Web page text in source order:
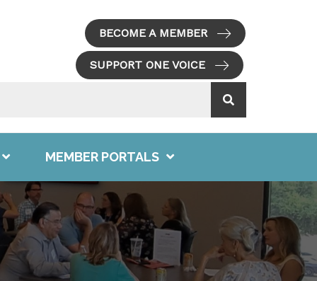
BECOME A MEMBER
SUPPORT ONE VOICE
MEMBER PORTALS